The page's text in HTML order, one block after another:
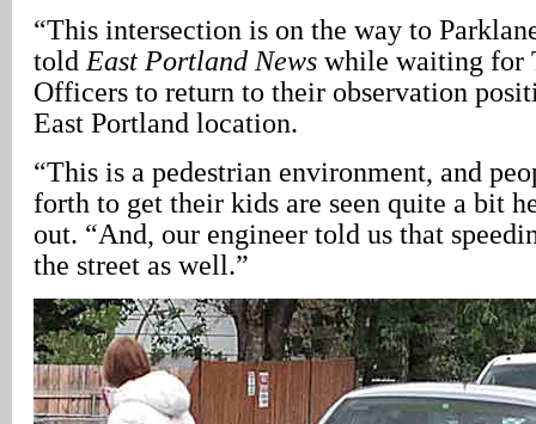
“This intersection is on the way to
told East Portland News while waiting for
Officers to return to their observation
East Portland location.
“This is a pedestrian environment, and
forth to get their kids are seen quite a bit
out. “And, our engineer told us that
the street as well.”